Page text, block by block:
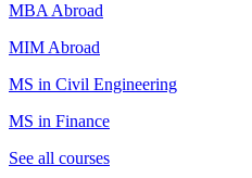
MBA Abroad
MIM Abroad
MS in Civil Engineering
MS in Finance
See all courses